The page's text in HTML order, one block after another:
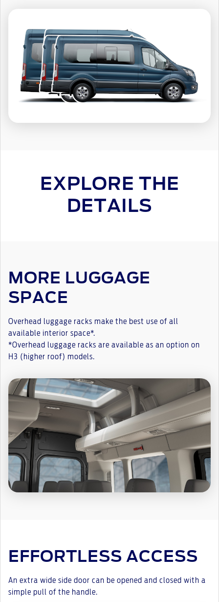
EXPLORE THE
DETAILS
MORE LUGGAGE
SPACE
Overhead luggage racks make the best use of all
available interior space*.
*Overhead luggage racks are available as an option on
H3 (higher roof) models.
EFFORTLESS ACCESS
An extra wide side door can be opened and closed with a
simple pull of the handle.